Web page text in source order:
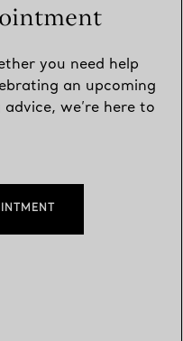
you need help
an upcoming
we’re here to